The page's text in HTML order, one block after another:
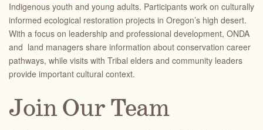
Indigenous youth and young adults. Participants work on culturally
informed ecological restoration projects in Oregon’s high desert.
With a focus on leadership and professional development, ONDA
and land managers share information about conservation career
pathways, while visits with Tribal elders and community leaders
provide important cultural context.
Join Our Team